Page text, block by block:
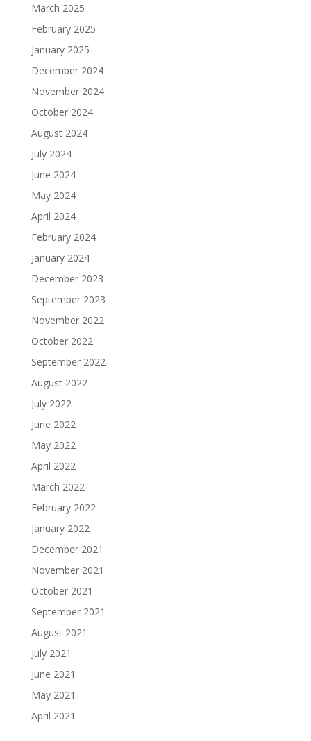
March 2025
February 2025
January 2025
December 2024
November 2024
October 2024
August 2024
July 2024
June 2024
May 2024
April 2024
February 2024
January 2024
December 2023
September 2023
November 2022
October 2022
September 2022
August 2022
July 2022
June 2022
May 2022
April 2022
March 2022
February 2022
January 2022
December 2021
November 2021
October 2021
September 2021
August 2021
July 2021
June 2021
May 2021
April 2021